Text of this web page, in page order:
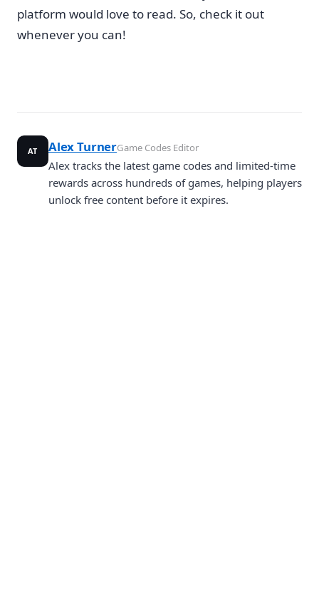
platform would love to read. So, check it out
whenever you can!
AT Alex TurnerGame Codes Editor
Alex tracks the latest game codes and limited-time
rewards across hundreds of games, helping players
unlock free content before it expires.